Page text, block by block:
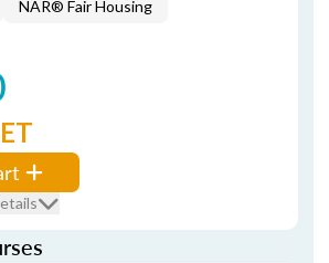
NAR® Fair Housing